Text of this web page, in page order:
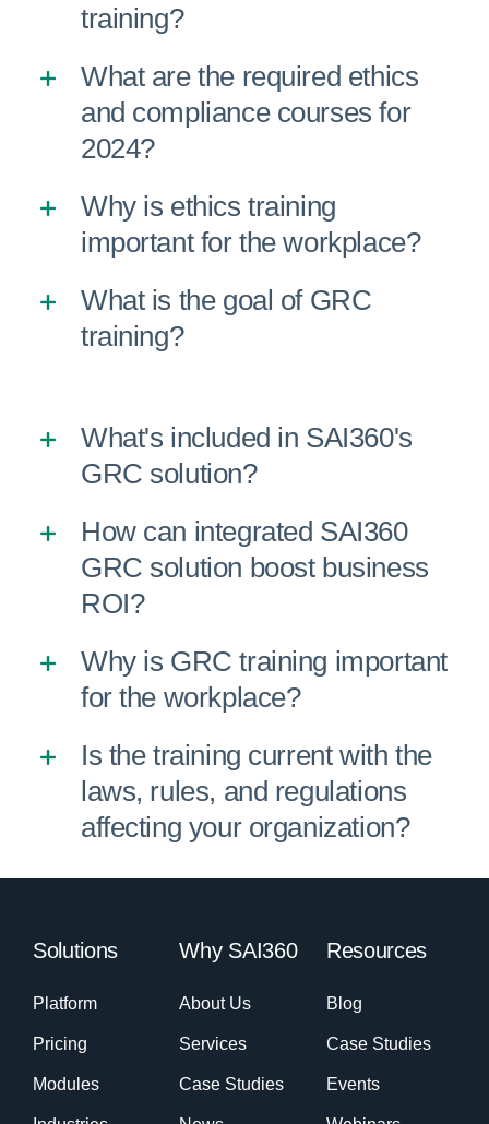
training?
What are the required ethics
and compliance courses for
2024?
Why is ethics training
important for the workplace?
What is the goal of GRC
training?
What's included in SAI360's
GRC solution?
How can integrated SAI360
GRC solution boost business
ROI?
Why is GRC training important
for the workplace?
Is the training current with the
laws, rules, and regulations
affecting your organization?
Solutions
Platform
Pricing
Modules
Why SAI360
About Us
Services
Case Studies
Resources
Blog
Case Studies
Events